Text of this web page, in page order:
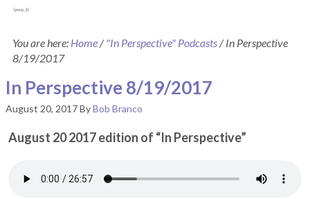
[pvcp_1]
You are here: Home/ "In Perspective" Podcasts/In Perspective
8/19/2017
In Perspective 8/19/2017
August 20, 2017ByBob Branco
August 20 2017 edition of “In Perspective”